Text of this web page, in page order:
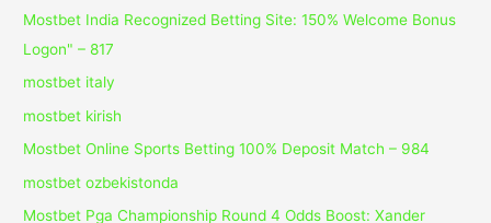
Mostbet India Recognized Betting Site: 150% Welcome Bonus
Logon" – 817
mostbet italy
mostbet kirish
Mostbet Online Sports Betting 100% Deposit Match – 984
mostbet ozbekistonda
Mostbet Pga Championship Round 4 Odds Boost: Xander